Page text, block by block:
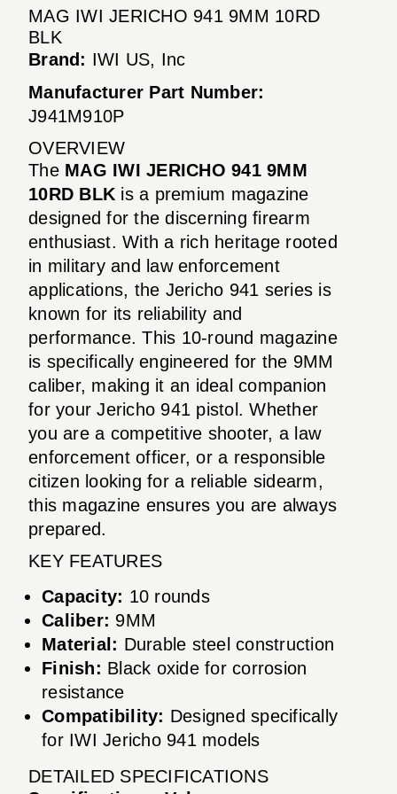
MAG IWI JERICHO 941 9MM 10RD
BLK
Brand: IWI US, Inc
Manufacturer Part Number:
J941M910P
OVERVIEW
The MAG IWI JERICHO 941 9MM
10RD BLK is a premium magazine
designed for the discerning firearm
enthusiast. With a rich heritage rooted
in military and law enforcement
applications, the Jericho 941 series is
known for its reliability and
performance. This 10-round magazine
is specifically engineered for the 9MM
caliber, making it an ideal companion
for your Jericho 941 pistol. Whether
you are a competitive shooter, a law
enforcement officer, or a responsible
citizen looking for a reliable sidearm,
this magazine ensures you are always
prepared.
KEY FEATURES
Capacity: 10 rounds
Caliber: 9MM
Material: Durable steel construction
Finish: Black oxide for corrosion
resistance
Compatibility: Designed specifically
for IWI Jericho 941 models
DETAILED SPECIFICATIONS